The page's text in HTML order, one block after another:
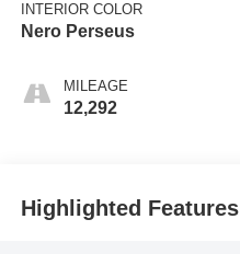
INTERIOR COLOR
Nero Perseus
MILEAGE
12,292
Highlighted Features